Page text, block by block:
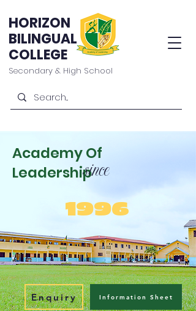
HORIZON
BILINGUAL
COLLEGE
Secondary & High School
Academy Of
Leadership
1996
Enquiry Information Sheet
since